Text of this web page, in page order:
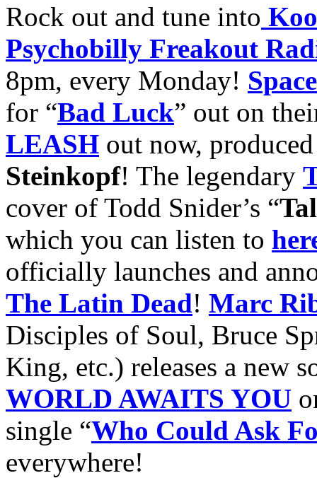
Rock out and tune into
Psychobilly Freakout
8pm, every Monday! Space
for “Bad Luck” out on
LEASH out now,
Steinkopf! The legendary
cover of Todd Snider’s “
which you can listen to
officially launches and
The Latin Dead! Marc
Disciples of Soul, Bruce
King, etc.) releases a new
WORLD AWAITS YOU
single “Who Could Ask
everywhere!